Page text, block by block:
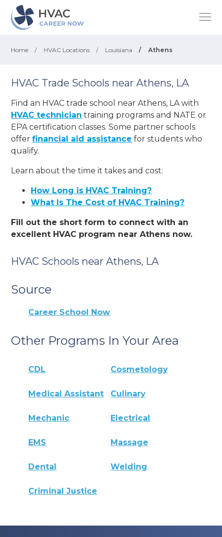
Home / HVAC Locations / Louisiana / Athens
HVAC Trade Schools near Athens, LA
Find an HVAC trade school near Athens, LA with
HVAC technician training programs and NATE or
EPA certification classes. Some partner schools
offerfinancial aid assistance for students who
qualify.
Learn about the time it takes and cost:
How Long is HVAC Training?
What Is The Cost of HVAC Training?
Fill out the short form to connect with an
excellent HVAC program near Athens now.
HVAC Schools near Athens, LA
Source
Career School Now
Other Programs In Your Area
CDL Cosmetology
Medical Assistant Culinary
Mechanic Electrical
EMS Massage
Dental Welding
Criminal Justice